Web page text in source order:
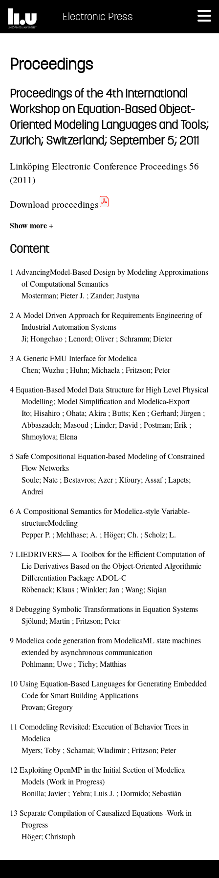
Electronic Press
Proceedings
Proceedings of the 4th International
Workshop on Equation-Based Object-
Oriented Modeling Languages and Tools;
Zurich; Switzerland; September 5; 2011
Linköping Electronic Conference Proceedings 56
(2011)
Download proceedings
Show more +
Content
1 AdvancingModel-Based Design by Modeling Approximations
of Computational Semantics
Mosterman; Pieter J. ; Zander; Justyna
2 A Model Driven Approach for Requirements Engineering of
Industrial Automation Systems
Ji; Hongchao ; Lenord; Oliver ; Schramm; Dieter
3 A Generic FMU Interface for Modelica
Chen; Wuzhu ; Huhn; Michaela ; Fritzson; Peter
4Equation-Based Model Data Structure for High Level Physical
Modelling; Model Simplification and Modelica-Export
Ito; Hisahiro ; Ohata; Akira ; Butts; Ken ; Gerhard; Jürgen ;
Abbaszadeh; Masoud ; Linder; David ; Postman; Erik ;
Shmoylova; Elena
5 Safe Compositional Equation-based Modeling of Constrained
Flow Networks
Soule; Nate ; Bestavros; Azer ; Kfoury; Assaf ; Lapets;
Andrei
6 A Compositional Semantics for Modelica-style Variable-
structureModeling
Pepper P. ; Mehlhase; A. ; Höger; Ch. ; Scholz; L.
7 LIEDRIVERS— A Toolbox for the Efficient Computation of
Lie Derivatives Based on the Object-Oriented Algorithmic
Differentiation Package ADOL-C
Röbenack; Klaus ; Winkler; Jan ; Wang; Siqian
8 Debugging Symbolic Transformations in Equation Systems
Sjölund; Martin ; Fritzson; Peter
9Modelica code generation from ModelicaML state machines
extended by asynchronous communication
Pohlmann; Uwe ; Tichy; Matthias
10Using Equation-Based Languages for Generating Embedded
Code for Smart Building Applications
Provan; Gregory
11 Comodeling Revisited: Execution of Behavior Trees in
Modelica
Myers; Toby ; Schamai; Wladimir ; Fritzson; Peter
12Exploiting OpenMP in the Initial Section of Modelica
Models (Work in Progress)
Bonilla; Javier ; Yebra; Luis J. ; Dormido; Sebastián
13 Separate Compilation of Causalized Equations -Work in
Progress
Höger; Christoph